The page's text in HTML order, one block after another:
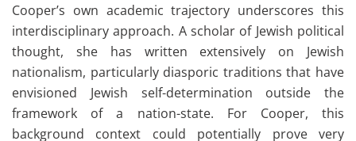
Cooper’s own academic trajectory underscores this
interdisciplinary approach. A scholar of Jewish political
thought, she has written extensively on Jewish
nationalism, particularly diasporic traditions that have
envisioned Jewish self-determination outside the
framework of a nation-state. For Cooper, this
background context could potentially prove very